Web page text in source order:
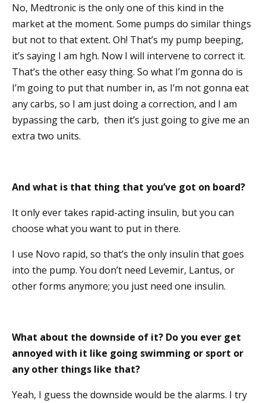
No, Medtronic is the only one of this kind in the
market at the moment. Some pumps do similar things
but not to that extent. Oh! That’s my pump beeping,
it’s saying I am hgh. Now I will intervene to correct it.
That’s the other easy thing. So what I’m gonna do is
I’m going to put that number in, as I’m not gonna eat
any carbs, so I am just doing a correction, and I am
bypassing the carb, then it’s just going to give me an
extra two units.
And what is that thing that you’ve got on board?
It only ever takes rapid-acting insulin, but you can
choose what you want to put in there.
I use Novo rapid, so that’s the only insulin that goes
into the pump. You don’t need Levemir, Lantus, or
other forms anymore; you just need one insulin.
What about the downside of it? Do you ever get
annoyed with it like going swimming or sport or
any other things like that?
Yeah, I guess the downside would be the alarms. I try